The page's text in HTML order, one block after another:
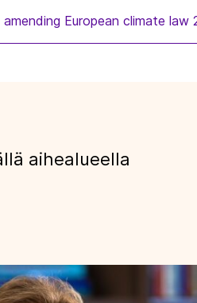
European climate law
aihealueella